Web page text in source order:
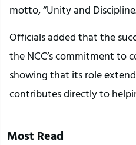
motto, “Unity and
Officials added that the
the NCC’s commitment to
showing that its role
contributes directly to
Most Read